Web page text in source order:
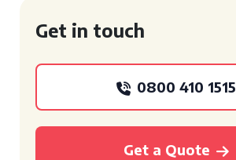
Get in touch
0800 410 1515
Get a Quote